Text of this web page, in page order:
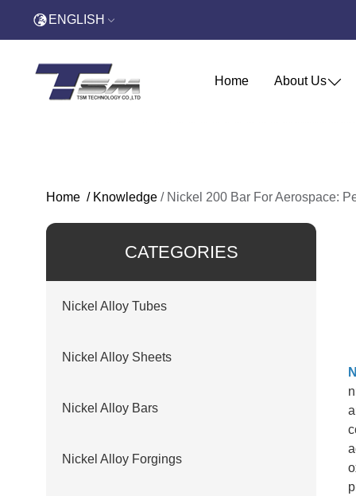
ENGLISH
Home About Us
Home / Knowledge / Nickel 200 Bar For Aerospace:
CATEGORIES
Nickel Alloy Tubes
Nickel Alloy Sheets
Nickel Alloy Bars
Nickel Alloy Forgings